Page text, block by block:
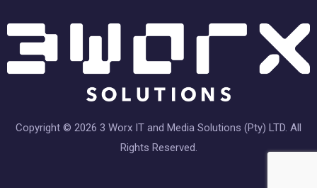
Copyright © 2026 3 Worx IT and Media Solutions (Pty) LTD. All
Rights Reserved.